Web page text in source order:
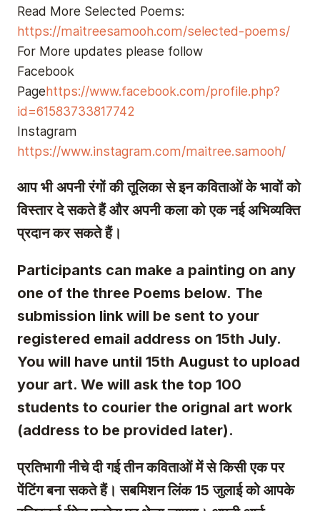
Read More Selected Poems:
https://maitreesamooh.com/selected-poems/
For More updates please follow
Facebook
Pagehttps://www.facebook.com/profile.php?
id=61583733817742
Instagram
https://www.instagram.com/maitree.samooh/
आप भी अपनी रंगों की तूलिका से इन कविताओं के भावों को
विस्तार दे सकते हैं और अपनी कला को एक नई अभिव्यक्ति
प्रदान कर सकते हैं।
Participants can make a painting on any
one of the three Poems below. The
submission link will be sent to your
registered email address on 15th July.
You will have until 15th August to upload
your art. We will ask the top 100
students to courier the orignal art work
(address to be provided later).
प्रतिभागी नीचे दी गई तीन कविताओं में से किसी एक पर
पेंटिंग बना सकते हैं। सबमिशन लिंक 15 जुलाई को आपके